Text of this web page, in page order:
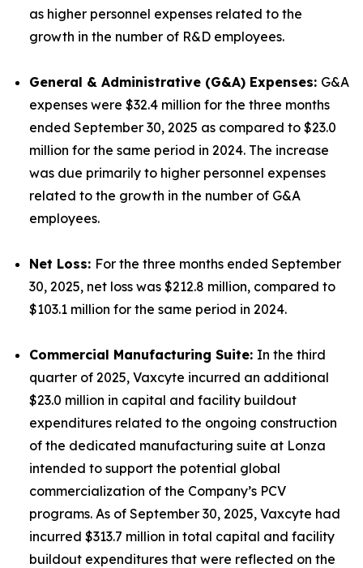
as higher personnel expenses related to the
growth in the number of R&D employees.
General & Administrative (G&A) Expenses: G&A
expenses were $32.4 million for the three months
ended September 30, 2025 as compared to $23.0
million for the same period in 2024. The increase
was due primarily to higher personnel expenses
related to the growth in the number of G&A
employees.
Net Loss: For the three months ended September
30, 2025, net loss was $212.8 million, compared to
$103.1 million for the same period in 2024.
Commercial Manufacturing Suite: In the third
quarter of 2025, Vaxcyte incurred an additional
$23.0 million in capital and facility buildout
expenditures related to the ongoing construction
of the dedicated manufacturing suite at Lonza
intended to support the potential global
commercialization of the Company’s PCV
programs. As of September 30, 2025, Vaxcyte had
incurred $313.7 million in total capital and facility
buildout expenditures that were reflected on the